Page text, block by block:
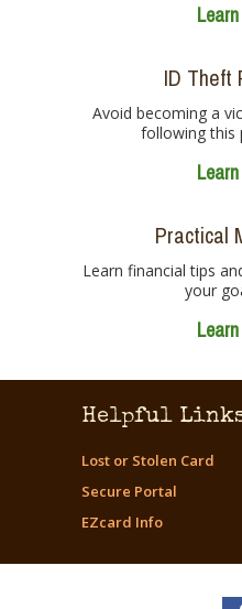
ID Theft
Avoid becoming a
following this
Practical
Learn financial tips
your
Helpful
Lost or Stolen Card
Secure Portal
EZcard Info